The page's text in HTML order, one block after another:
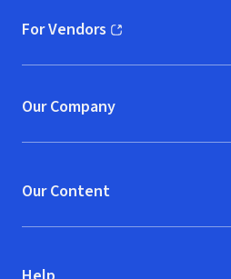
For Vendors
(opens in new window)
Our Company
Our Content